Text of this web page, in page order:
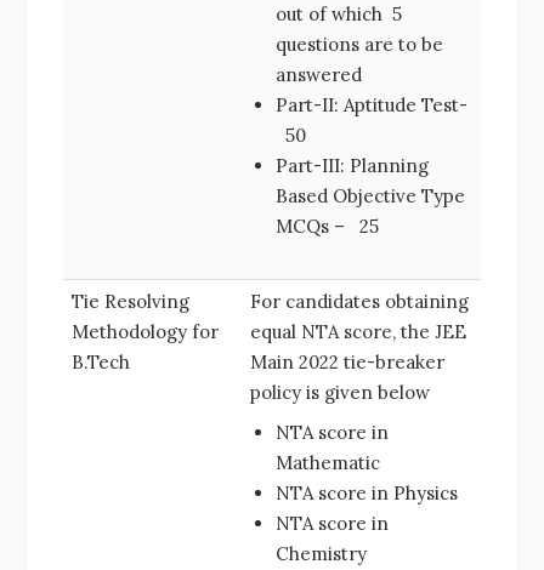
out of which 5
questions are to be
answered
Part-II: Aptitude Test-
50
Part-III: Planning
Based Objective Type
MCQs – 25
Tie Resolving
Methodology for
B.Tech
For candidates obtaining
equal NTA score, the JEE
Main 2022 tie-breaker
policy is given below
NTA score in
Mathematic
NTA score in Physics
NTA score in
Chemistry